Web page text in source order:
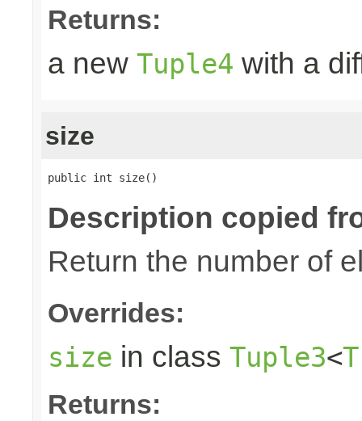
Returns:
a new Tuple4 with a
size
public int size()
Description copied
Return the number of
Overrides:
size in class Tuple3<
Returns: